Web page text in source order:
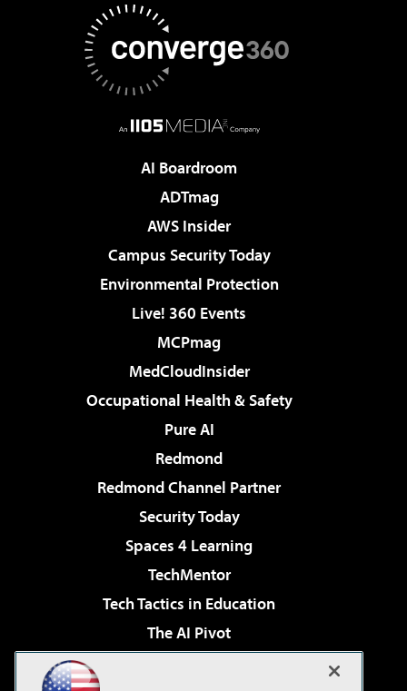
AI Boardroom
ADTmag
AWS Insider
Campus Security Today
Environmental Protection
Live! 360 Events
MCPmag
MedCloudInsider
Occupational Health & Safety
Pure AI
Redmond
Redmond Channel Partner
Security Today
Spaces 4 Learning
TechMentor
Tech Tactics in Education
The AI Pivot